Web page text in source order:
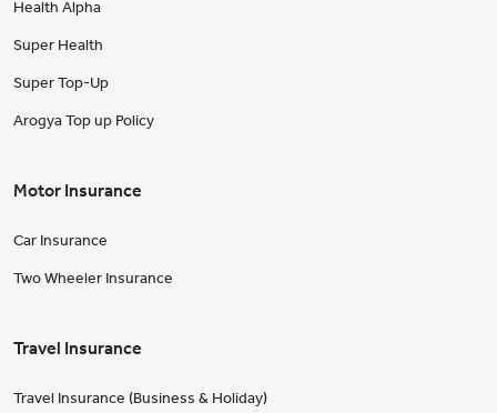
Health Alpha
Super Health
Super Top-Up
Arogya Top up Policy
Motor Insurance
Car Insurance
Two Wheeler Insurance
Travel Insurance
Travel Insurance (Business & Holiday)